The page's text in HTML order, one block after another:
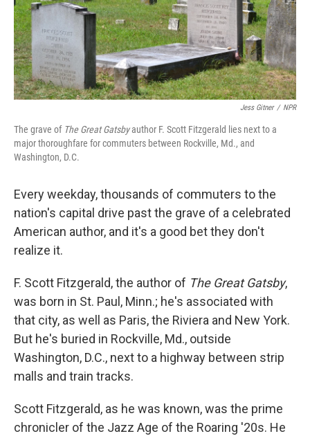
Jess Gitner / NPR
The grave of The Great Gatsbyauthor F. Scott Fitzgerald lies next to a
major thoroughfare for commuters between Rockville, Md., and
Washington, D.C.
Every weekday, thousands of commuters to the
nation's capital drive past the grave of a celebrated
American author, and it's a good bet they don't
realize it.
F. Scott Fitzgerald, the author of The Great Gatsby,
was born in St. Paul, Minn.; he's associated with
that city, as well as Paris, the Riviera and New York.
But he's buried in Rockville, Md., outside
Washington, D.C., next to a highway between strip
malls and train tracks.
Scott Fitzgerald, as he was known, was the prime
chronicler of the Jazz Age of the Roaring '20s. He